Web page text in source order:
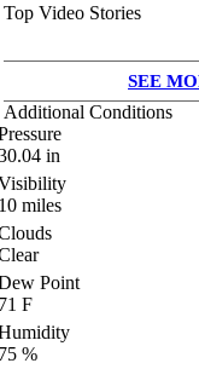
Top Video Stories
SEE
Additional Conditions
in
miles
Point
F
%